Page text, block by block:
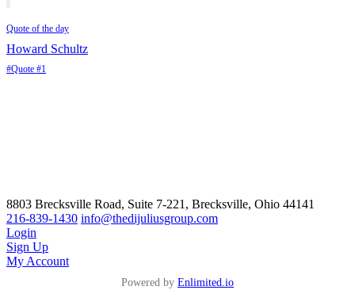
Quote of the day
Howard Schultz
#Quote #1
8803 Brecksville Road, Suite 7-221, Brecksville, Ohio 44141
216-839-1430 info@thedijuliusgroup.com
Login
Sign Up
My Account
Powered by Enlimited.io